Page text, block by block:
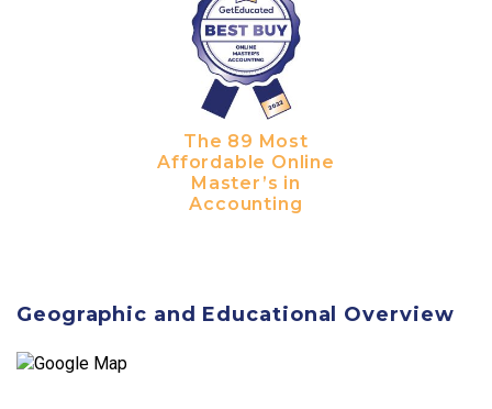
The 89 Most
Affordable Online
Master’s in
Accounting
Geographic and Educational Overview